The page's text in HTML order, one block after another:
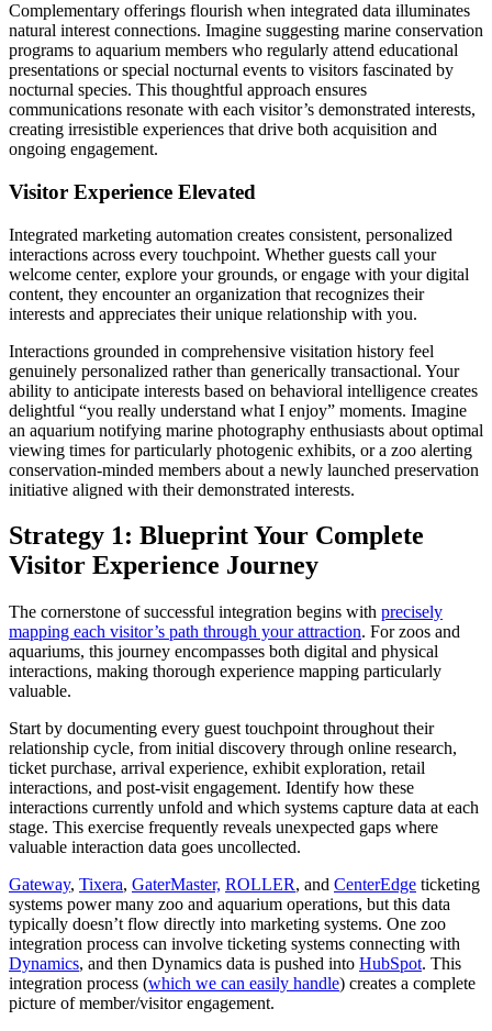
Complementary offerings flourish when integrated data illuminates
natural interest connections. Imagine suggesting marine conservation
programs to aquarium members who regularly attend educational
presentations or special nocturnal events to visitors fascinated by
nocturnal species. This thoughtful approach ensures
communications resonate with each visitor’s demonstrated interests,
creating irresistible experiences that drive both acquisition and
ongoing engagement.
Visitor Experience Elevated
Integrated marketing automation creates consistent, personalized
interactions across every touchpoint. Whether guests call your
welcome center, explore your grounds, or engage with your digital
content, they encounter an organization that recognizes their
interests and appreciates their unique relationship with you.
Interactions grounded in comprehensive visitation history feel
genuinely personalized rather than generically transactional. Your
ability to anticipate interests based on behavioral intelligence creates
delightful “you really understand what I enjoy” moments. Imagine
an aquarium notifying marine photography enthusiasts about optimal
viewing times for particularly photogenic exhibits, or a zoo alerting
conservation-minded members about a newly launched preservation
initiative aligned with their demonstrated interests.
Strategy 1: Blueprint Your Complete
Visitor Experience Journey
The cornerstone of successful integration begins with precisely
mapping each visitor’s path through your attraction. For zoos and
aquariums, this journey encompasses both digital and physical
interactions, making thorough experience mapping particularly
valuable.
Start by documenting every guest touchpoint throughout their
relationship cycle, from initial discovery through online research,
ticket purchase, arrival experience, exhibit exploration, retail
interactions, and post-visit engagement. Identify how these
interactions currently unfold and which systems capture data at each
stage. This exercise frequently reveals unexpected gaps where
valuable interaction data goes uncollected.
Gateway, Tixera, GaterMaster, ROLLER, and CenterEdge ticketing
systems power many zoo and aquarium operations, but this data
typically doesn’t flow directly into marketing systems. One zoo
integration process can involve ticketing systems connecting with
Dynamics, and then Dynamics data is pushed into HubSpot. This
integration process (which we can easily handle) creates a complete
picture of member/visitor engagement.